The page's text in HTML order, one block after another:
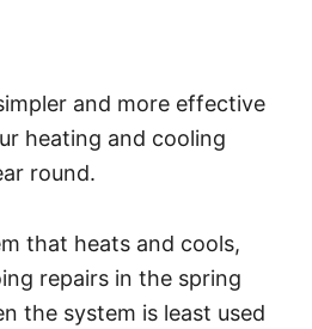
and more effective
heating and cooling
round.
that heats and cools,
repairs in the spring
the system is least used